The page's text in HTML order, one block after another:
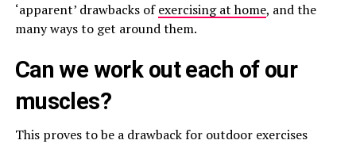
‘apparent’ drawbacks ofexercising at home, and the
many ways to get around them.
Can we work out each of our
muscles?
This proves to be a drawback for outdoor exercises